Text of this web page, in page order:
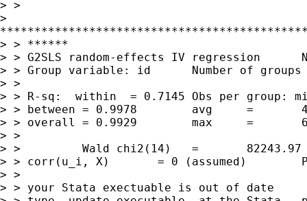
> >
>
> > ******
> > G2SLS random-effects IV regression
> > Group variable: id      Number of
> >
> > R-sq:  within  = 0.7145 Obs per
> > between = 0.9978        avg     =
> > overall = 0.9929        max     =
> >
> >         Wald chi2(14)   =       82243.97
> > corr(u_i, X)       = 0 (assumed)
> >
> > your Stata exectuable is out of date